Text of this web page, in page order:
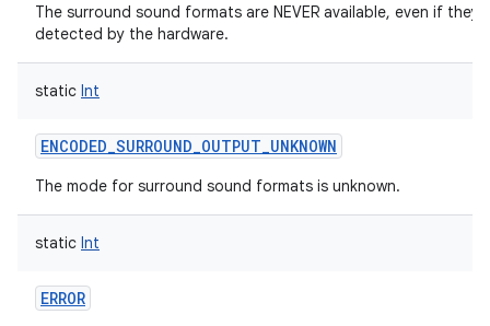
The surround sound formats are NEVER available, even if they
detected by the hardware.
static Int
ENCODED_SURROUND_OUTPUT_UNKNOWN
The mode for surround sound formats is unknown.
static Int
ERROR